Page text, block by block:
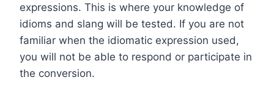
expressions. This is where your knowledge of
idioms and slang will be tested. If you are not
familiar when the idiomatic expression used,
you will not be able to respond or participate in
the conversion.